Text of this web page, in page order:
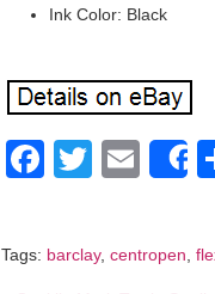
Ink Color: Black
Facebook
Twitter
Tags: barclay, centropen